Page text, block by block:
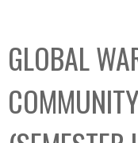
C
o
l
l
e
GLOBAL